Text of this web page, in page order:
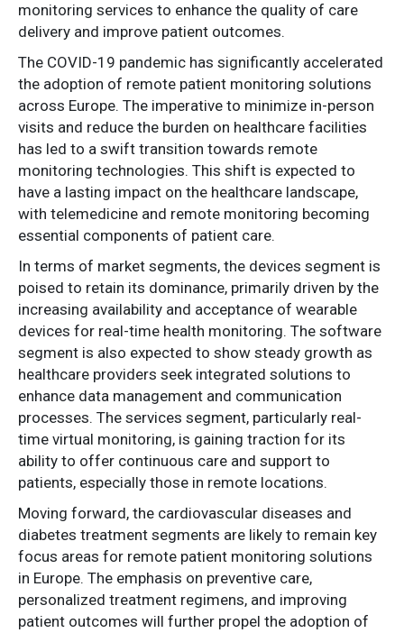
monitoring services to enhance the quality of care
delivery and improve patient outcomes.
The COVID-19 pandemic has significantly accelerated
the adoption of remote patient monitoring solutions
across Europe. The imperative to minimize in-person
visits and reduce the burden on healthcare facilities
has led to a swift transition towards remote
monitoring technologies. This shift is expected to
have a lasting impact on the healthcare landscape,
with telemedicine and remote monitoring becoming
essential components of patient care.
In terms of market segments, the devices segment is
poised to retain its dominance, primarily driven by the
increasing availability and acceptance of wearable
devices for real-time health monitoring. The software
segment is also expected to show steady growth as
healthcare providers seek integrated solutions to
enhance data management and communication
processes. The services segment, particularly real-
time virtual monitoring, is gaining traction for its
ability to offer continuous care and support to
patients, especially those in remote locations.
Moving forward, the cardiovascular diseases and
diabetes treatment segments are likely to remain key
focus areas for remote patient monitoring solutions
in Europe. The emphasis on preventive care,
personalized treatment regimens, and improving
patient outcomes will further propel the adoption of